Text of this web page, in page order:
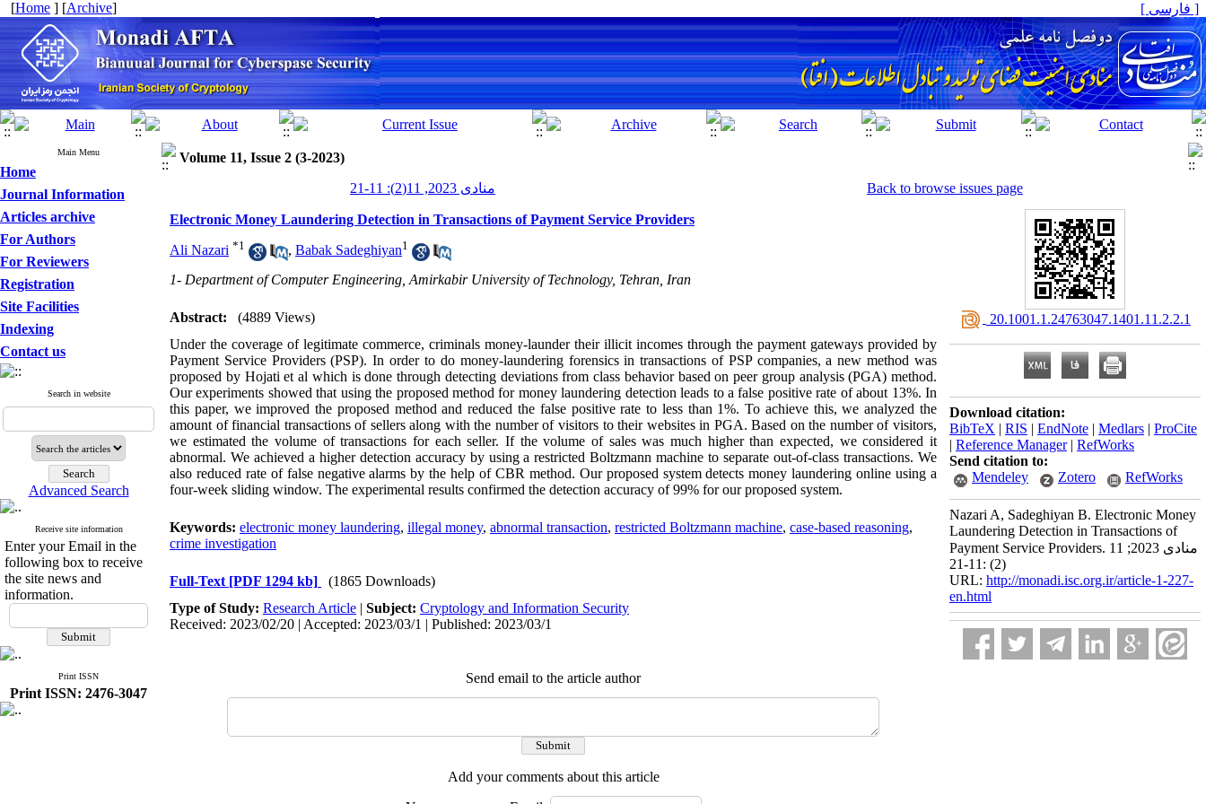
[Home ] [Archive] [ فارسی ]
Main Menu
Home
Journal Information
Articles archive
For Authors
For Reviewers
Registration
Site Facilities
Indexing
Contact us
Search in website
Advanced Search
Receive site information
Enter your Email in the
following box to receive
the site news and
information.
Print ISSN
Print ISSN: 2476-3047
Volume 11, Issue 2 (3-2023)
منادی 2023, 11(2): 11-21
Back to browse issues page
Electronic Money Laundering Detection in Transactions of Payment Service Providers
Ali Nazari *1 , Babak Sadeghiyan1
1- Department of Computer Engineering, Amirkabir University of Technology, Tehran, Iran
Abstract:
(4889 Views)
Under the coverage of legitimate commerce, criminals money-launder their illicit incomes through the payment gateways provided by
Payment Service Providers (PSP). In order to do money-laundering forensics in transactions of PSP companies, a new method was
proposed by Hojati et al which is done through detecting deviations from class behavior based on peer group analysis (PGA) method.
Our experiments showed that using the proposed method for money laundering detection leads to a false positive rate of about 13%. In
this paper, we improved the proposed method and reduced the false positive rate to less than 1%. To achieve this, we analyzed the
amount of financial transactions of sellers along with the number of visitors to their websites in PGA. Based on the number of visitors,
we estimated the volume of transactions for each seller. If the volume of sales was much higher than expected, we considered it
abnormal. We achieved a higher detection accuracy by using a restricted Boltzmann machine to separate out-of-class transactions. We
also reduced rate of false negative alarms by the help of CBR method. Our proposed system detects money laundering online using a
four-week sliding window. The experimental results confirmed the detection accuracy of 99% for our proposed system.
Keywords: electronic money laundering, illegal money, abnormal transaction, restricted Boltzmann machine, case-based reasoning,
crime investigation
Full-Text [PDF 1294 kb]
(1865 Downloads)
Type of Study: Research Article | Subject: Cryptology and Information Security
Received: 2023/02/20 | Accepted: 2023/03/1 | Published: 2023/03/1
Send email to the article author
Add your comments about this article
‎ 20.1001.1.24763047.1401.11.2.2.1
Download citation:
BibTeX | RIS | EndNote | Medlars | ProCite
| Reference Manager| RefWorks
Send citation to:
Mendeley
Zotero RefWorks
Nazari A, Sadeghiyan B. Electronic Money
Laundering Detection in Transactions of
Payment Service Providers. منادی 2023; 11
(2) :11-21
URL: http://monadi.isc.org.ir/article-1-227-
en.html